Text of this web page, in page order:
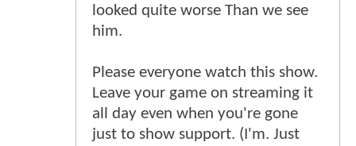
looked quite worse Than we see
him.
Please everyone watch this show.
Leave your game on streaming it
all day even when you're gone
just to show support. (I'm. Just